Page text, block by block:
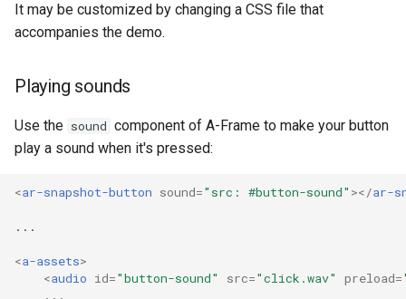
It may be customized by changing a CSS file that
accompanies the demo.
Playing sounds
Use the sound component of A-Frame to make your button
play a sound when it's pressed:
<ar-snapshot-button sound="src: #button-sound" ></ar-
<a-assets>
<audio id="button-sound" src="click.wav" preload=